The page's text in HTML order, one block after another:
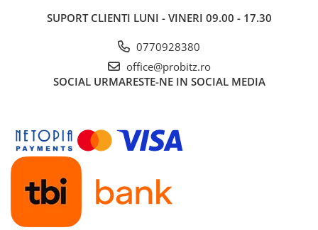
Echipament firewall
Telefoane si tablete
SUPORT CLIENTI LUNI - VINERI 09.00 - 17.30
0770928380
office@probitz.ro
SOCIAL URMARESTE-NE IN SOCIAL MEDIA